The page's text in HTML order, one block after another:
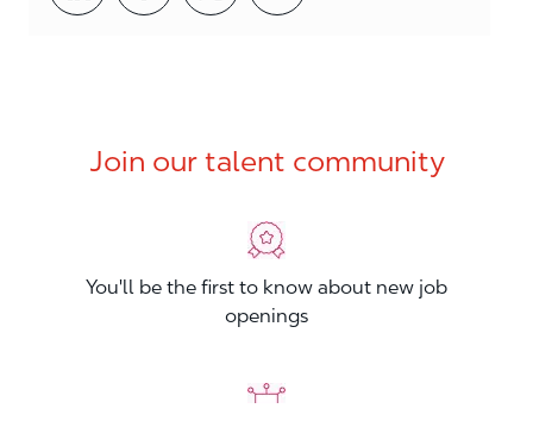
Join our talent community
You'll be the first to know about new job
openings